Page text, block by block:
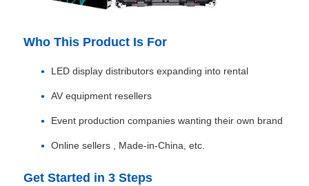
Who This Product Is For
LED display distributors expanding into rental
AV equipment resellers
Event production companies wanting their own brand
Online sellers , Made‑in‑China, etc.
Get Started in 3 Steps